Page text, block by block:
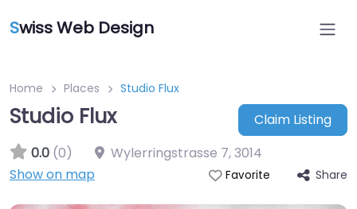
Swiss Web Design
Home Places Studio Flux
Studio Flux
Claim Listing
0.0 (0) Wylerringstrasse 7,3014
Show on map
Favorite Share